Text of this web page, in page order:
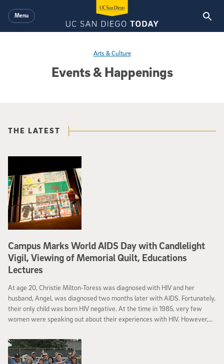
Menu
Events & Happenings
Arts & Culture
THE LATEST
Campus Marks World AIDS Day with Candlelight
Vigil, Viewing of Memorial Quilt, Educations
Lectures
At age 20, Christie Milton-Toress was diagnosed with HIV and her
husband, Angel, was diagnosed two months later with AIDS. Fortunately,
their only child was born HIV negative. At the time in 1985, very few
women were speaking out about their experiences with HIV. However,
living with HIV/AIDS.